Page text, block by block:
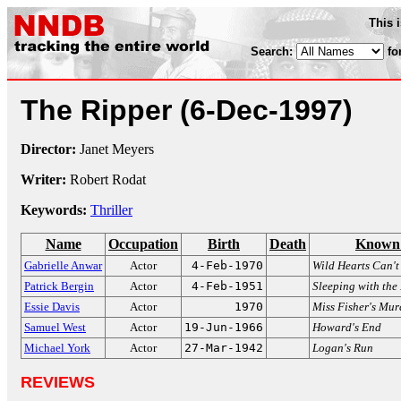
This
Search:
The Ripper (6-Dec-1997)
Director: Janet Meyers
Writer: Robert Rodat
Keywords: Thriller
Name Occupation Birth Death
Gabrielle Anwar Actor 4-Feb-1970
Wild Hearts
Patrick Bergin
Actor 4-Feb-1951
Sleeping with the
Essie Davis
Actor 1970
Miss Fisher's
Samuel West
Actor 19-Jun-1966
Howard's End
Michael York
Actor 27-Mar-1942 Logan's Run
REVIEWS